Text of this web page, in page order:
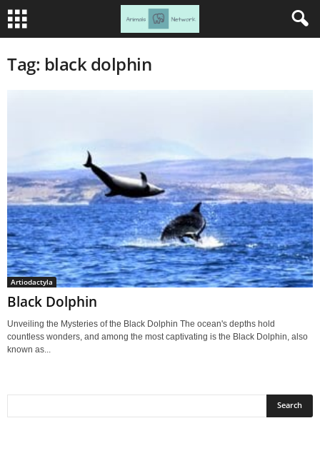
Tag: black dolphin
Artiodactyla
Black Dolphin
Unveiling the Mysteries of the Black Dolphin The ocean's depths hold
countless wonders, and among the most captivating is the Black Dolphin, also
known as...